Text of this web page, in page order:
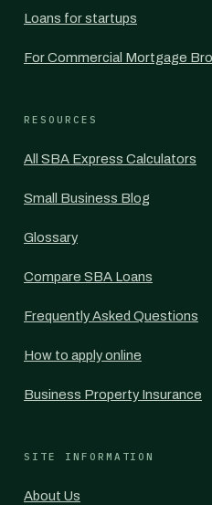
Loans for startups
For Commercial Mortgage
RESOURCES
All SBA Express Calculators
Small Business Blog
Glossary
Compare SBA Loans
Frequently Asked Questions
How to apply online
Business Property Insurance
SITE INFORMATION
About Us